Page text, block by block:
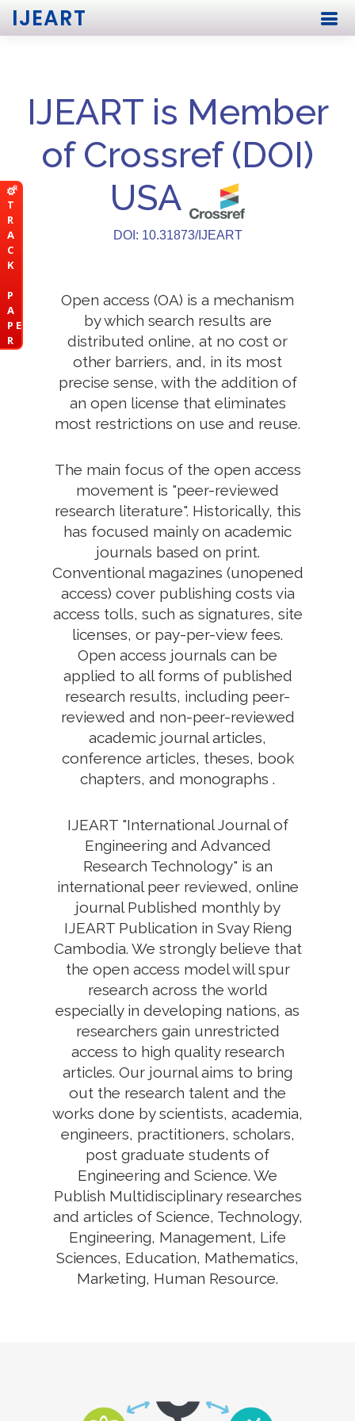
T
R
A
C
K
P
A
P E
R
IJEART
IJEART is Member
of Crossref (DOI)
USA
DOI: 10.31873/IJEART
Open access (OA) is a mechanism
by which search results are
distributed online, at no cost or
other barriers, and, in its most
precise sense, with the addition of
an open license that eliminates
most restrictions on use and reuse.
The main focus of the open access
movement is "peer-reviewed
research literature". Historically, this
has focused mainly on academic
journals based on print.
Conventional magazines (unopened
access) cover publishing costs via
access tolls, such as signatures, site
licenses, or pay-per-view fees.
Open access journals can be
applied to all forms of published
research results, including peer-
reviewed and non-peer-reviewed
academic journal articles,
conference articles, theses, book
chapters, and monographs .
IJEART "International Journal of
Engineering and Advanced
Research Technology" is an
international peer reviewed, online
journal Published monthly by
IJEART Publication in Svay Rieng
Cambodia. We strongly believe that
the open access model will spur
research across the world
especially in developing nations, as
researchers gain unrestricted
access to high quality research
articles. Our journal aims to bring
out the research talent and the
works done by scientists, academia,
engineers, practitioners, scholars,
post graduate students of
Engineering and Science. We
Publish Multidisciplinary researches
and articles of Science, Technology,
Engineering, Management, Life
Sciences, Education, Mathematics,
Marketing, Human Resource.